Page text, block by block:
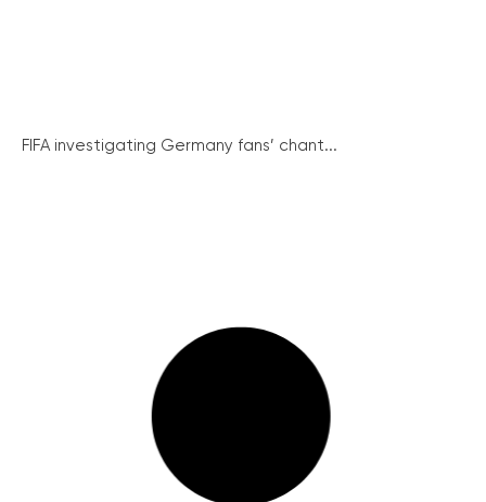
FIFA investigating Germany fans’ chant...